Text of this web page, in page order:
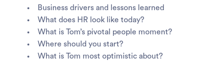
Business drivers and lessons learned
What does HR look like today?
What is Tom’s pivotal people moment?
Where should you start?
What is Tom most optimistic about?